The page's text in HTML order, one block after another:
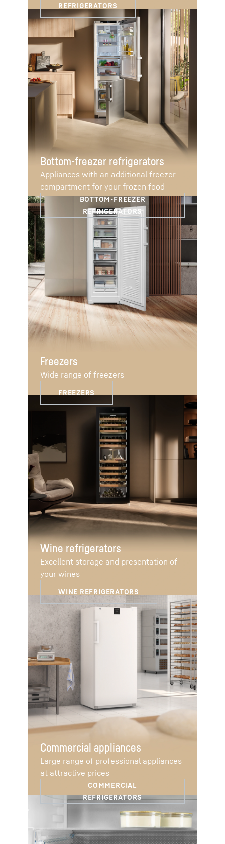
Bottom-freezer refrigerators
Appliances with an additional freezer
compartment for your frozen food
Freezers
Wide range of freezers
Wine refrigerators
Excellent storage and presentation of
your wines
Commercial appliances
Large range of professional appliances
at attractive prices